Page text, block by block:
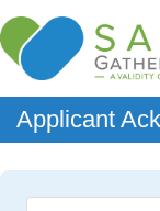
Applicant